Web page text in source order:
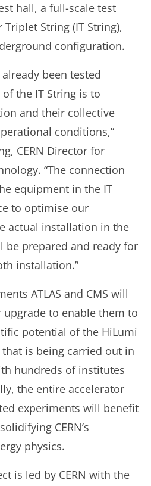
hall, a full-scale test
String (IT String),
configuration.
been tested
the IT String is to
and their collective
conditions,”
CERN Director for
“The connection
equipment in the IT
to optimise our
actual installation in the
be prepared and ready for
installation.”
ATLAS and CMS will
to enable them to
potential of the HiLumi
is being carried out in
hundreds of institutes
the entire accelerator
experiments will benefit
CERN’s
physics.
is led by CERN with the